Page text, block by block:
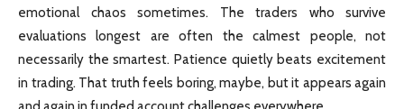
emotional chaos sometimes. The traders who survive
evaluations longest are often the calmest people, not
necessarily the smartest. Patience quietly beats excitement
in trading. That truth feels boring, maybe, but it appears again